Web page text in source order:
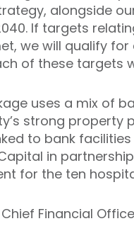
alongside
If targets
we will qualify
of these
uses a mix of
strong property
to bank
in
for the ten
Financial